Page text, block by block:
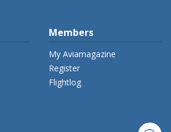
Members
My Aviamagazine
Register
Flightlog